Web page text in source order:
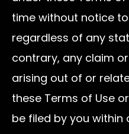
time without notice
regardless of any
contrary, any claim
arising out of or
these Terms of Use
be filed by you within